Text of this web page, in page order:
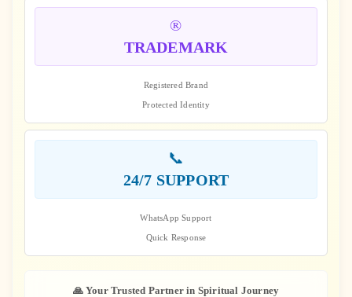
®️
TRADEMARK
Registered Brand
Protected Identity
📞
24/7 SUPPORT
WhatsApp Support
Quick Response
🙏 Your Trusted Partner in Spiritual Journey